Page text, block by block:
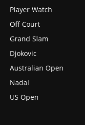
Player Watch
Off Court
Grand Slam
Djokovic
Australian Open
Nadal
US Open